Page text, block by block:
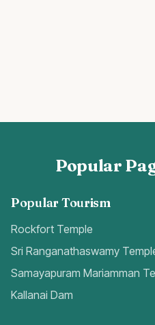
Popular
Popular Tourism
Rockfort Temple
Sri Ranganathaswamy
Samayapuram Mariamman
Kallanai Dam